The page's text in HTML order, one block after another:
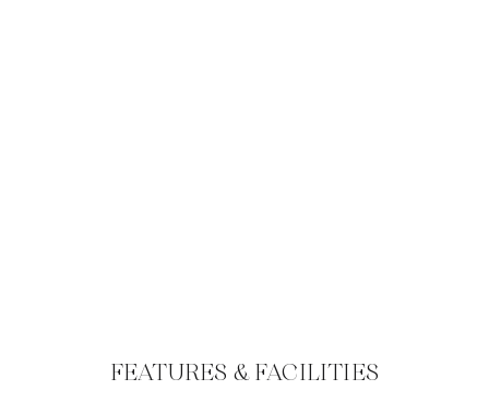
FEATURES & FACILITIES